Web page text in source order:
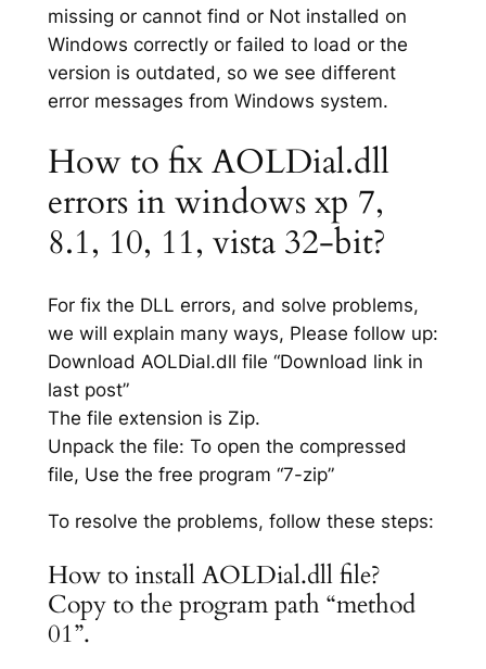
missing or cannot find or Not installed on
Windows correctly or failed to load or the
version is outdated, so we see different
error messages from Windows system.
How to fix AOLDial.dll
errors in windows xp 7,
8.1, 10, 11, vista 32-bit?
For fix the DLL errors, and solve problems,
we will explain many ways, Please follow up:
Download AOLDial.dll file “Download link in
last post”
The file extension is Zip.
Unpack the file: To open the compressed
file, Use the free program “7-zip”
To resolve the problems, follow these steps:
How to install AOLDial.dll file?
Copy to the program path “method
01”.